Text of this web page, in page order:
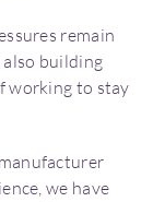
remain
building
working to stay
we have